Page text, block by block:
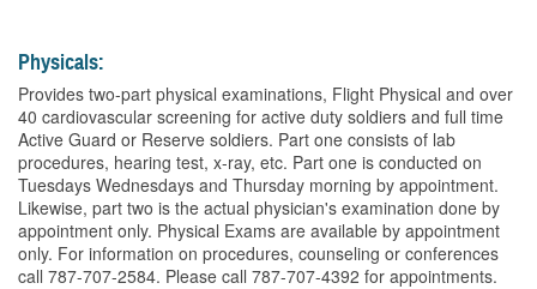
Physicals:
Provides two-part physical examinations, Flight Physical and over
40 cardiovascular screening for active duty soldiers and full time
Active Guard or Reserve soldiers. Part one consists of lab
procedures, hearing test, x-ray, etc. Part one is conducted on
Tuesdays Wednesdays and Thursday morning by appointment.
Likewise, part two is the actual physician's examination done by
appointment only. Physical Exams are available by appointment
only. For information on procedures, counseling or conferences
call 787-707-2584. Please call 787-707-4392 for appointments.